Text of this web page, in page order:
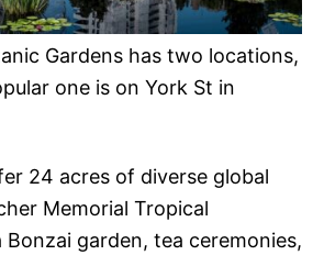
Gardens has two locations,
one is on York St in
24 acres of diverse global
Memorial Tropical
Bonzai garden, tea ceremonies,